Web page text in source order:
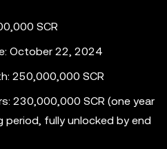
SCR
October 22, 2024
250,000,000 SCR
230,000,000 SCR (one year
period, fully unlocked by end